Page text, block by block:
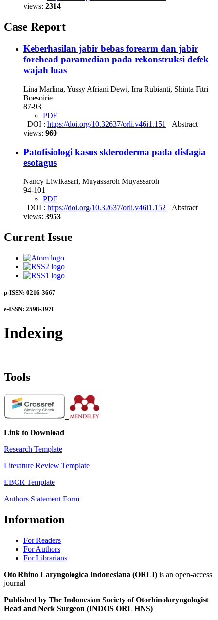
views: 2314
Case Report
Keberhasilan jabir bebas forearm dan jabir
forehead paramedian pada rekonstruksi defek
wajah luas
Lina Marlina, Yussy Afriani Dewi, Irra Rubianti, Shinta Fitri
Boesoirie
87-93
PDF
DOI : https://doi.org/10.32637/orli.v46i1.151
Abstract
views: 960
Patofisiologi kasus skleroderma pada disfagia
esofagus
Nancy Liwikasari, Muyassaroh Muyassaroh
94-101
PDF
DOI : https://doi.org/10.32637/orli.v46i1.152 Abstract
views: 3953
Current Issue
p-ISSN: 0216-3667
e-ISSN: 2598-3970
Indexing
Tools
Link to Download
Research Template
Literature Review Template
EBCR Template
Authors Statement Form
Information
For Readers
For Authors
For Librarians
Oto Rhino Laryngologica Indonesiana (ORLI) is an open-access
journal
Published by The Indonesian Society of Otorhinolaryngologist
Head and Neck Surgeon (INDOS ORL HNS)